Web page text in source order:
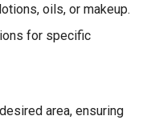
oils, or makeup.
for specific
area, ensuring